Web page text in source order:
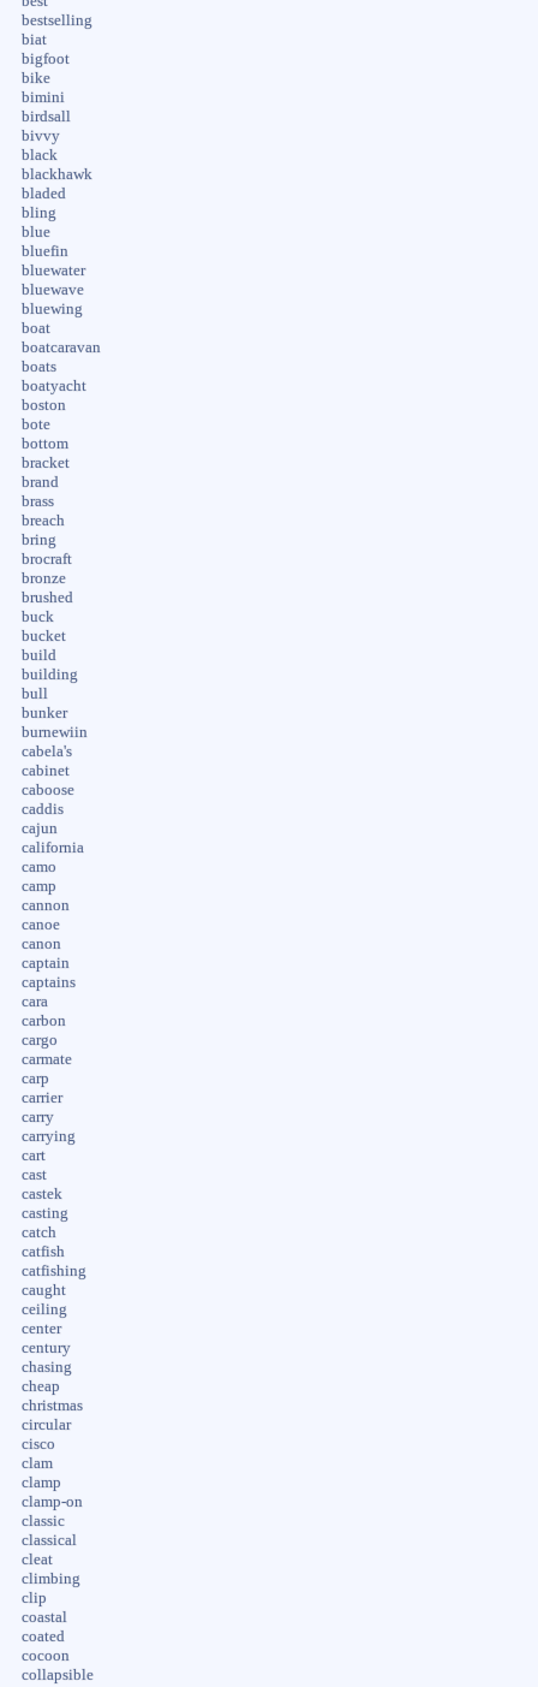
bestselling
biat
bigfoot
bike
bimini
birdsall
bivvy
black
blackhawk
bladed
bling
blue
bluefin
bluewater
bluewave
bluewing
boat
boatcaravan
boats
boatyacht
boston
bote
bottom
bracket
brand
brass
breach
bring
brocraft
bronze
brushed
buck
bucket
build
building
bull
bunker
burnewiin
cabela's
cabinet
caboose
caddis
cajun
california
camo
camp
cannon
canoe
canon
captain
captains
cara
carbon
cargo
carmate
carp
carrier
carry
carrying
cart
cast
castek
casting
catch
catfish
catfishing
caught
ceiling
center
century
chasing
cheap
christmas
circular
cisco
clam
clamp
clamp-on
classic
classical
cleat
climbing
clip
coastal
coated
cocoon
collapsible